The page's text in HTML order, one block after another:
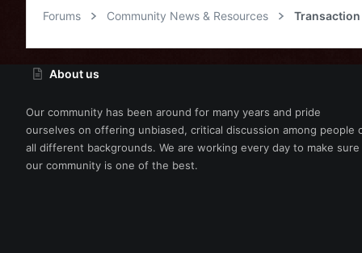
Forums Community News & Resources Transaction
About us
Our community has been around for many years and pride
ourselves on offering unbiased, critical discussion among people
all different backgrounds. We are working every day to make sure
our community is one of the best.